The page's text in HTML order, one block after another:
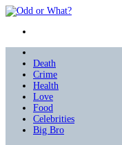
Death
Crime
Health
Love
Food
Celebrities
Big Bro